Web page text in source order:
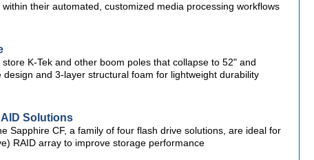
their automated, customized media processing workflows
K-Tek and other boom poles that collapse to 52" and
and 3-layer structural foam for lightweight durability
Solutions
Sapphire CF, a family of four flash drive solutions, are ideal for
RAID array to improve storage performance